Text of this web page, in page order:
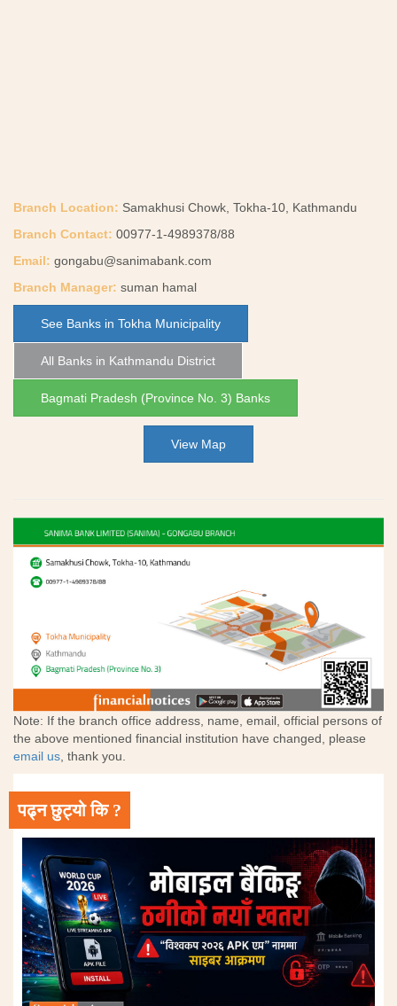
Branch Location: Samakhusi Chowk, Tokha-10, Kathmandu
Branch Contact: 00977-1-4989378/88
Email: gongabu@sanimabank.com
Branch Manager: suman hamal
See Banks in Tokha Municipality
All Banks in Kathmandu District
Bagmati Pradesh (Province No. 3) Banks
View Map
Note: If the branch office address, name, email, official persons of
the above mentioned financial institution have changed, please
email us, thank you.
पढ्न छुट्यो कि ?